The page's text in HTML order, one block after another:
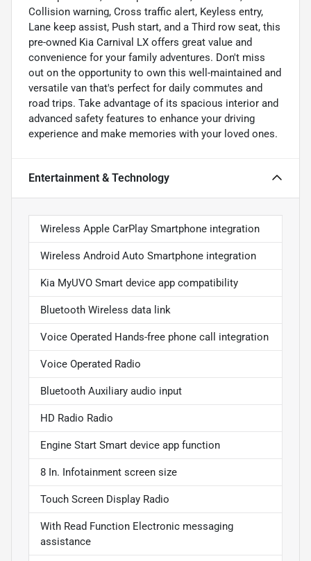
Collision warning, Cross traffic alert, Keyless entry,
Lane keep assist, Push start, and a Third row seat, this
pre-owned Kia Carnival LX offers great value and
convenience for your family adventures. Don't miss
out on the opportunity to own this well-maintained and
versatile van that's perfect for daily commutes and
road trips. Take advantage of its spacious interior and
advanced safety features to enhance your driving
experience and make memories with your loved ones.
Entertainment & Technology
Wireless Apple CarPlay Smartphone integration
Wireless Android Auto Smartphone integration
Kia MyUVO Smart device app compatibility
Bluetooth Wireless data link
Voice Operated Hands-free phone call integration
Voice Operated Radio
Bluetooth Auxiliary audio input
HD Radio Radio
Engine Start Smart device app function
8 In. Infotainment screen size
Touch Screen Display Radio
With Read Function Electronic messaging
assistance